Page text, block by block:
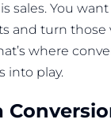
sales. You
and turn those
where
into play.